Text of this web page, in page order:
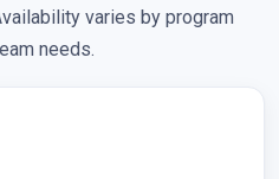
varies by program
needs.